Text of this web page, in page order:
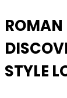
ROMAN
STYLE